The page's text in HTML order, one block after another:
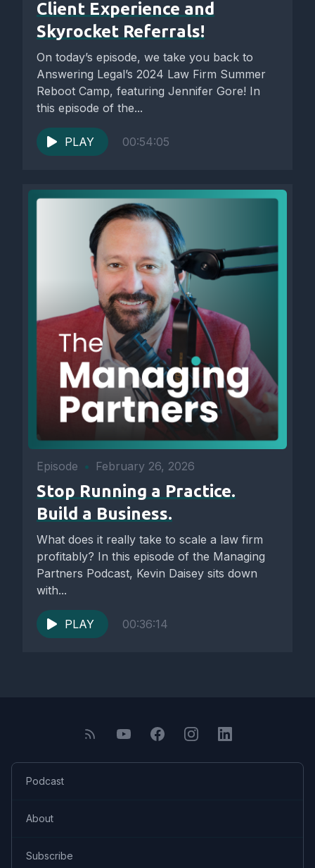
Client Experience and
Skyrocket Referrals!
On today’s episode, we take you back to
Answering Legal’s 2024 Law Firm Summer
Reboot Camp, featuring Jennifer Gore! In
this episode of the...
PLAY 00:54:05
Episode • February 26, 2026
Stop Running a Practice.
Build a Business.
What does it really take to scale a law firm
profitably? In this episode of the Managing
Partners Podcast, Kevin Daisey sits down
with...
PLAY 00:36:14
Podcast
About
Subscribe